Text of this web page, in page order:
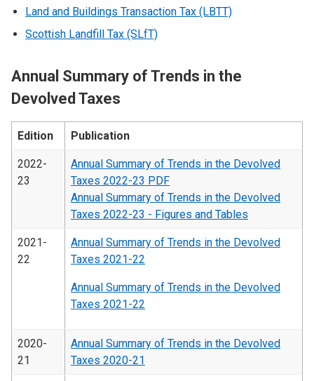
Land and Buildings Transaction Tax (LBTT)
Scottish Landfill Tax (SLfT)
Annual Summary of Trends in the
Devolved Taxes
Edition Publication
2022-
23
Annual Summary of Trends in the Devolved
Taxes 2022-23 PDF
Annual Summary of Trends in the Devolved
Taxes 2022-23 - Figures and Tables
2021-
22
Annual Summary of Trends in the Devolved
Taxes 2021-22
Annual Summary of Trends in the Devolved
Taxes 2021-22
2020-
21
Annual Summary of Trends in the Devolved
Taxes 2020-21